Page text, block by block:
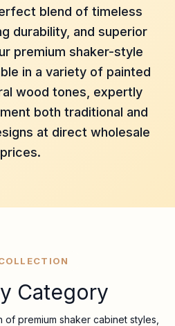
blend of timeless
durability, and superior
premium shaker-style
in a variety of painted
wood tones, expertly
both traditional and
at direct wholesale
prices.
Category
premium shaker cabinet styles,